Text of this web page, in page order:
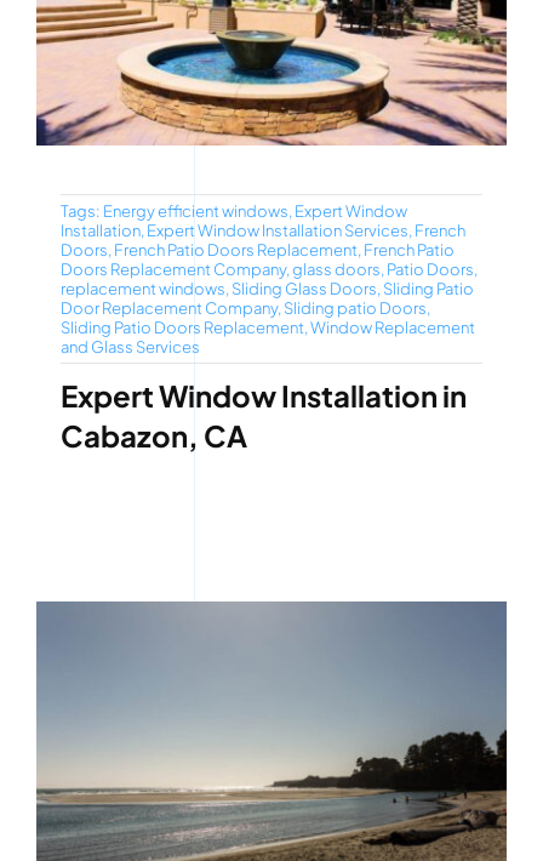
Tags: Energy efficient windows, Expert Window
Installation, Expert Window Installation Services, French
Doors, French Patio Doors Replacement, French Patio
Doors Replacement Company,glass doors, Patio Doors,
replacement windows, Sliding Glass Doors, Sliding Patio
Door Replacement Company, Sliding patio Doors,
Sliding Patio Doors Replacement,Window Replacement
and Glass Services
Expert Window Installation in
Cabazon, CA